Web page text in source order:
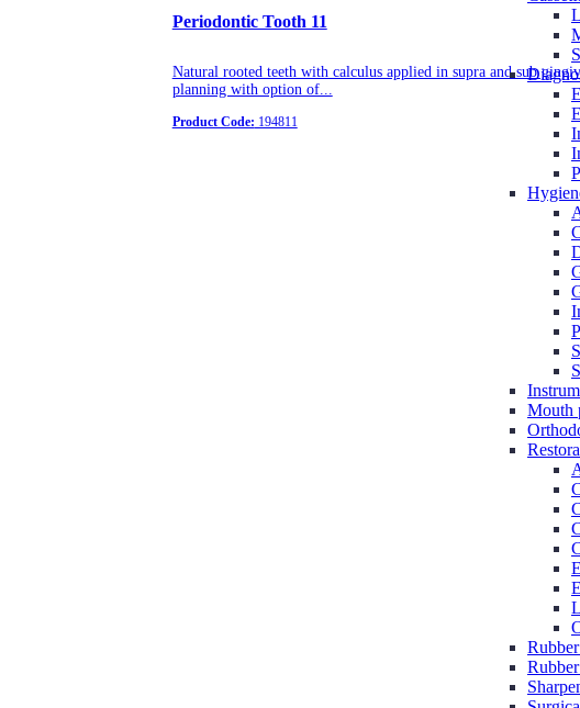
Mouth
Periodontic Tooth 11
Natural rooted teeth with calculus applied in supra and sub
planning with option of...
Product Code: 194811